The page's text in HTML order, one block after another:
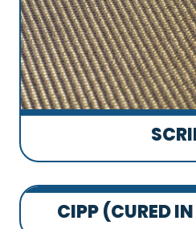
CIPP (CURED